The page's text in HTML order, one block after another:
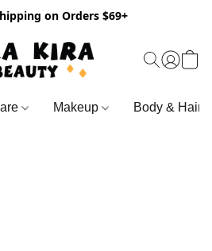
on Orders $69+
Makeup Body & Hair